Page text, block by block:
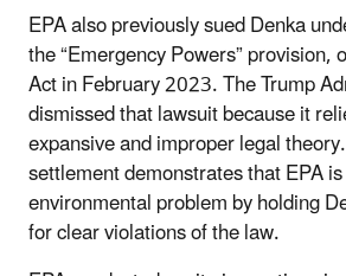
EPA also previously sued Denka
the “Emergency Powers” provision,
Act in February 2023. The Trump
dismissed that lawsuit because it
expansive and improper legal
settlement demonstrates that EPA
environmental problem by holding
for clear violations of the law.